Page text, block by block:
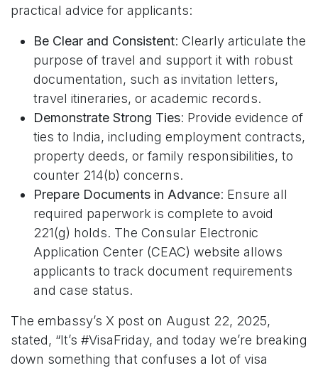
practical advice for applicants:
Be Clear and Consistent: Clearly articulate the
purpose of travel and support it with robust
documentation, such as invitation letters,
travel itineraries, or academic records.
Demonstrate Strong Ties: Provide evidence of
ties to India, including employment contracts,
property deeds, or family responsibilities, to
counter 214(b) concerns.
Prepare Documents in Advance: Ensure all
required paperwork is complete to avoid
221(g) holds. The Consular Electronic
Application Center (CEAC) website allows
applicants to track document requirements
and case status.
The embassy’s X post on August 22, 2025,
stated, “It’s #VisaFriday, and today we’re breaking
down something that confuses a lot of visa